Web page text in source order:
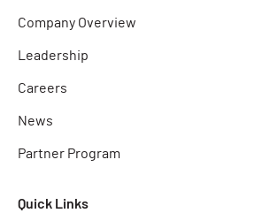
Company Overview
Leadership
Careers
News
Partner Program
Quick Links